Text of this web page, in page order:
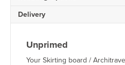
For more guidance, view our
Delivery
Unprimed
Your Skirting board /